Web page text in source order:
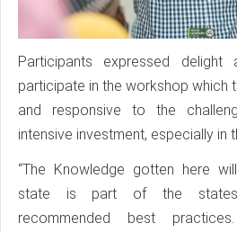
Participants expressed
participate in the workshop which
and responsive to the
intensive investment, especially in
“The Knowledge gotten here
state is part of the states
recommended best